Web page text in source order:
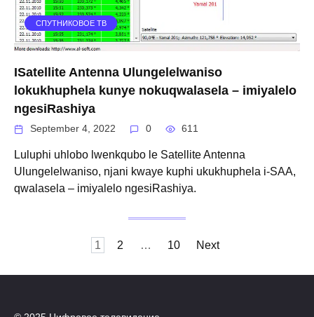
СПУТНИКОВОЕ ТВ
ISatellite Antenna Ulungelelwaniso
lokukhuphela kunye nokuqwalasela – imiyalelo
ngesiRashiya
September 4, 2022 0 611
Luluphi uhlobo lwenkqubo le Satellite Antenna
Ulungelelwaniso, njani kwaye kuphi ukukhuphela i-SAA,
qwalasela – imiyalelo ngesiRashiya.
1 2 … 10 Next